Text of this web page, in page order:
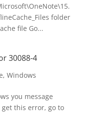
folder
file Go...
30088-4
, Windows
you message
get this error, go to